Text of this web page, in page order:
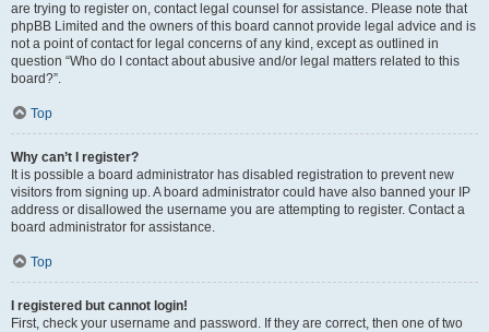
are trying to register on, contact legal counsel for assistance. Please note that
phpBB Limited and the owners of this board cannot provide legal advice and is
not a point of contact for legal concerns of any kind, except as outlined in
question “Who do I contact about abusive and/or legal matters related to this
board?”.
Top
Why can’t I register?
It is possible a board administrator has disabled registration to prevent new
visitors from signing up. A board administrator could have also banned your IP
address or disallowed the username you are attempting to register. Contact a
board administrator for assistance.
Top
I registered but cannot login!
First, check your username and password. If they are correct, then one of two